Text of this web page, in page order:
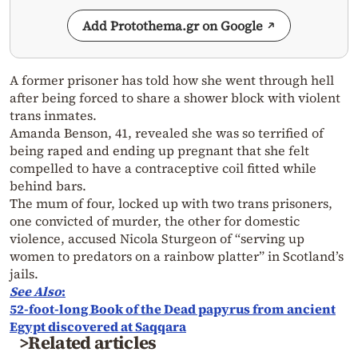
Add Protothema.gr on Google
A former prisoner has told how she went through hell
after being forced to share a shower block with violent
trans inmates.
Amanda Benson, 41, revealed she was so terrified of
being raped and ending up pregnant that she felt
compelled to have a contraceptive coil fitted while
behind bars.
The mum of four, locked up with two trans prisoners,
one convicted of murder, the other for domestic
violence, accused Nicola Sturgeon of “serving up
women to predators on a rainbow platter” in Scotland’s
jails.
SeeAlso:
52-foot-long Book of the Dead papyrus from ancient
Egypt discovered at Saqqara
>Related articles